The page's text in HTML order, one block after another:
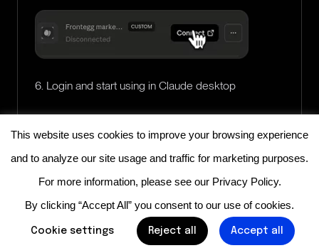
6. Login and start using in Claude desktop
This website uses cookies to improve your browsing experience
and to analyze our site usage and traffic for marketing purposes.
For more information, please see our Privacy Policy.
By clicking “Accept All” you consent to our use of cookies.
Cookie settings Reject all Accept all